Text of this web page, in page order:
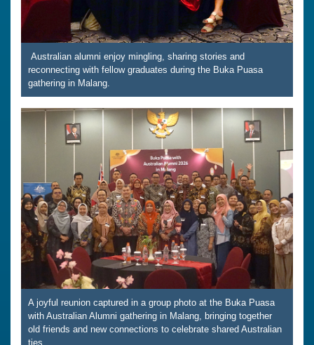
Australian alumni enjoy mingling, sharing stories and
reconnecting with fellow graduates during the Buka Puasa
gathering in Malang.
A joyful reunion captured in a group photo at the Buka Puasa
with Australian Alumni gathering in Malang, bringing together
old friends and new connections to celebrate shared Australian
ties